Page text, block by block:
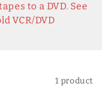
to a DVD. See
VCR/DVD
1 product